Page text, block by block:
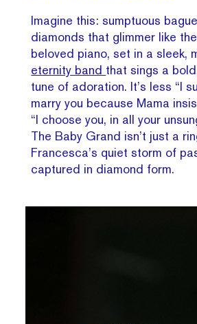
Imagine this: sumptuous
diamonds that glimmer like
beloved piano, set in a sleek,
eternity band that sings a
tune of adoration. It’s less “I
marry you because Mama
“I choose you, in all your
The Baby Grand isn’t just a
Francesca’s quiet storm of
captured in diamond form.